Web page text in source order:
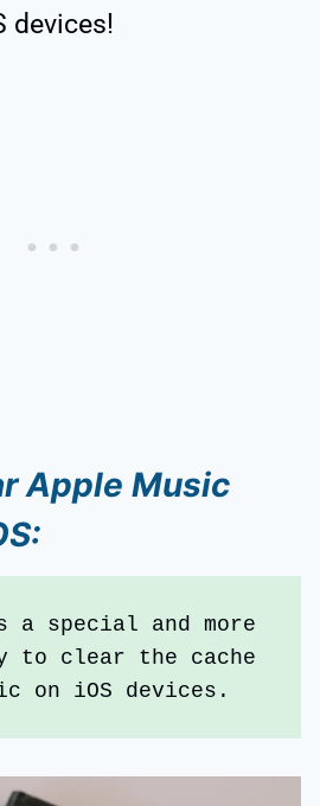
devices!
Apple Music
:
a special and more
to clear the cache
on iOS devices.